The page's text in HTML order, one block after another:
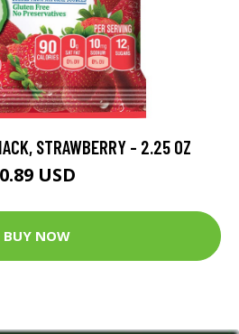
STRAWBERRY - 2.25 OZ
0.89 USD
BUY NOW